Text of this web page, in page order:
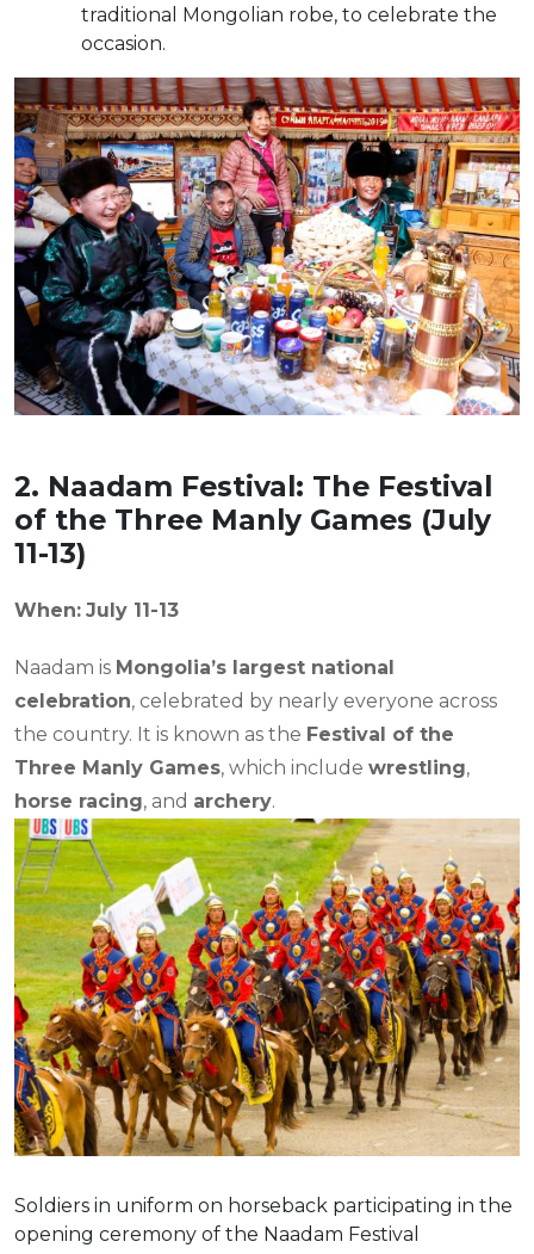
traditional Mongolian robe, to celebrate the
occasion.
2. Naadam Festival: The Festival
of the Three Manly Games (July
11-13)
When: July 11-13
Naadam is Mongolia’s largest national
celebration, celebrated by nearly everyone across
the country. It is known as the Festival of the
Three Manly Games, which include wrestling,
horse racing, and archery.
Soldiers in uniform on horseback participating in the
opening ceremony of the Naadam Festival